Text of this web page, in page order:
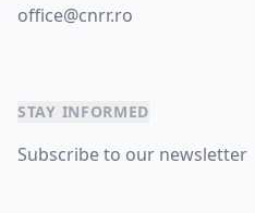
office@cnrr.ro
STAY INFORMED
Subscribe to our newsletter